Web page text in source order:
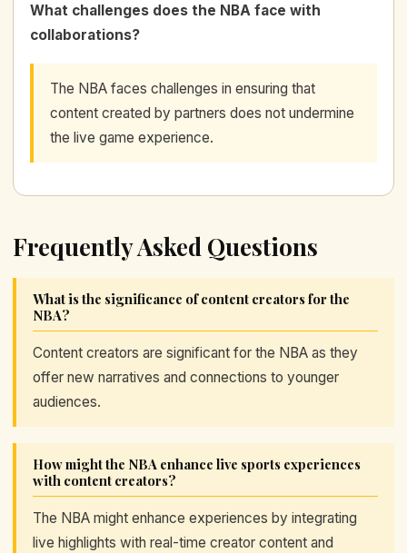
What challenges does the NBA face with
collaborations?
The NBA faces challenges in ensuring that
content created by partners does not undermine
the live game experience.
Frequently Asked Questions
What is the significance of content creators for the
NBA?
Content creators are significant for the NBA as they
offer new narratives and connections to younger
audiences.
How might the NBA enhance live sports experiences
with content creators?
The NBA might enhance experiences by integrating
live highlights with real-time creator content and